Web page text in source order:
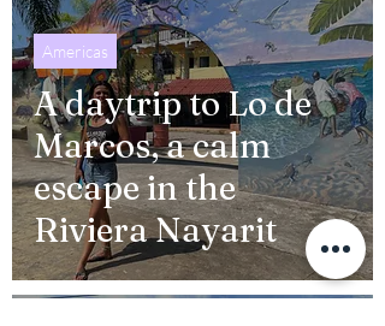
A daytrip to Lo de
Marcos, a calm
escape in the
Riviera Nayarit
Americas